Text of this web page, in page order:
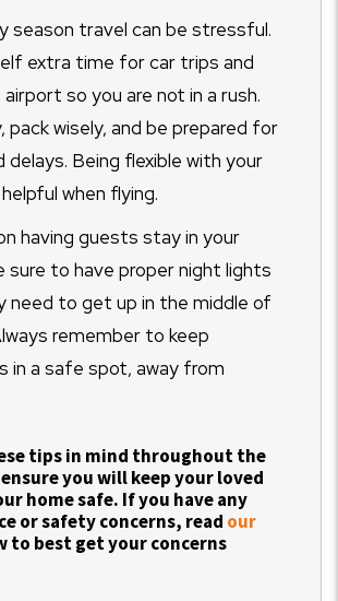
season travel can be stressful.
extra time for car trips and
so you are not in a rush.
pack wisely, and be prepared for
delays. Being flexible with your
when flying.
having guests stay in your
sure to have proper night lights
need to get up in the middle of
remember to keep
in a safe spot, away from
tips in mind throughout the
you will keep your loved
home safe. If you have any
or safety concerns, read our
to best get your concerns